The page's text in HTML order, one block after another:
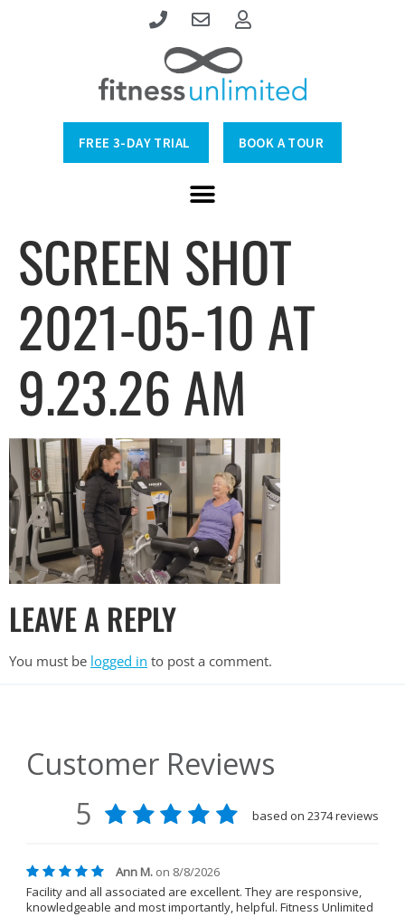
FREE 3-DAY TRIAL BOOK A TOUR
SCREEN SHOT
2021-05-10 AT
9.23.26 AM
LEAVE A REPLY
You must be logged in to post a comment.